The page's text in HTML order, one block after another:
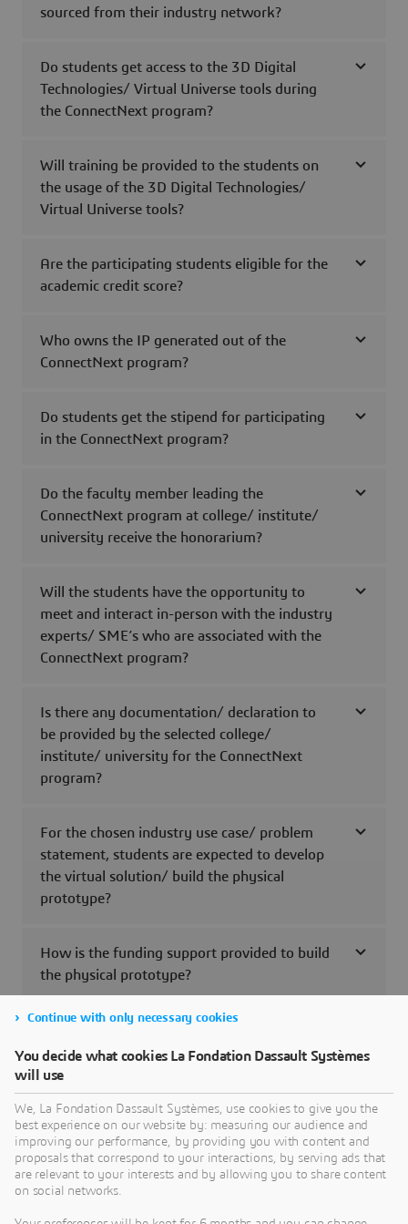
sourced from their industry network?
Do students get access to the 3D Digital
Technologies/ Virtual Universe tools during
the ConnectNext program?
Will training be provided to the students on
the usage of the 3D Digital Technologies/
Virtual Universe tools?
Are the participating students eligible for the
academic credit score?
Who owns the IP generated out of the
ConnectNext program?
Do students get the stipend for participating
in the ConnectNext program?
Do the faculty member leading the
ConnectNext program at college/ institute/
university receive the honorarium?
Will the students have the opportunity to
meet and interact in-person with the industry
experts/ SME’s who are associated with the
ConnectNext program?
Is there any documentation/ declaration to
be provided by the selected college/
institute/ university for the ConnectNext
program?
For the chosen industry use case/ problem
statement, students are expected to develop
the virtual solution/ build the physical
prototype?
How is the funding support provided to build
the physical prototype?
students and the faculty receive the
completion certificate?
Can the students use the outcome of the
ConnectNext program i.e., virtual solution/
the physical prototype to exhibit/ participate
in any other contest/ events?
Continue with only necessary cookies
You decide what cookies La Fondation Dassault Systèmes
will use
We, La Fondation Dassault Systèmes, use cookies to give you the
best experience on our website by: measuring our audience and
improving our performance, by providing you with content and
proposals that correspond to your interactions, by serving ads that
are relevant to your interests and by allowing you to share content
on social networks.